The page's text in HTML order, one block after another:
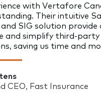
with Vertafore
Their intuitive
SIG solution provide
and simplify third-party
saving us time and
CEO, Fast Insurance